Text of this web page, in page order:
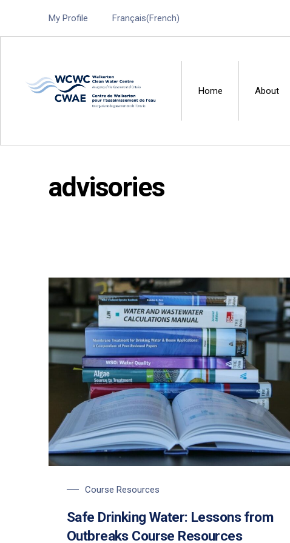
My Profile Français(French)
Walkerton Clean Water
Home About
advisories
Course Resources
Safe Drinking Water: Lessons from
Outbreaks Course Resources